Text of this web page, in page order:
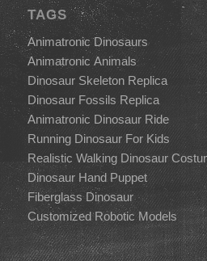
TAGS
Animatronic Dinosaurs
Animatronic Animals
Dinosaur Skeleton Replica
Dinosaur Fossils Replica
Animatronic Dinosaur Ride
Running Dinosaur For Kids
Realistic Walking Dinosaur
Dinosaur Hand Puppet
Fiberglass Dinosaur
Customized Robotic Models